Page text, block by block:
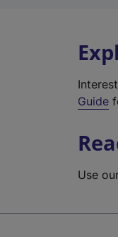
Guide
Use